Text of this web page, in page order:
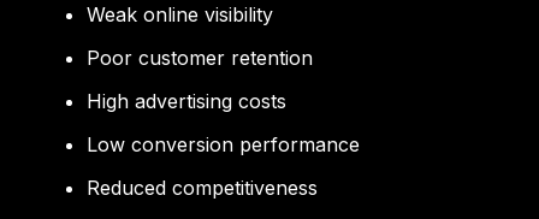
Weak online visibility
Poor customer retention
High advertising costs
Low conversion performance
Reduced competitiveness